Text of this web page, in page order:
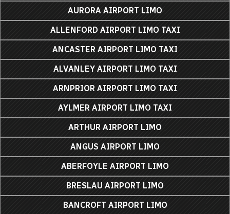
AURORA AIRPORT LIMO
ALLENFORD AIRPORT LIMO TAXI
ANCASTER AIRPORT LIMO TAXI
ALVANLEY AIRPORT LIMO TAXI
ARNPRIOR AIRPORT LIMO TAXI
AYLMER AIRPORT LIMO TAXI
ARTHUR AIRPORT LIMO
ANGUS AIRPORT LIMO
ABERFOYLE AIRPORT LIMO
BRESLAU AIRPORT LIMO
BANCROFT AIRPORT LIMO